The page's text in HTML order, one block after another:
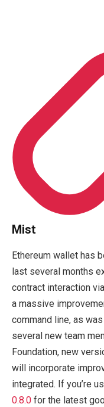
Mist
Ethereum wallet has
last several months
contract interaction
a massive
command line, as
several new team
Foundation, new
will incorporate
integrated. If you’re
0.8.0 for the latest